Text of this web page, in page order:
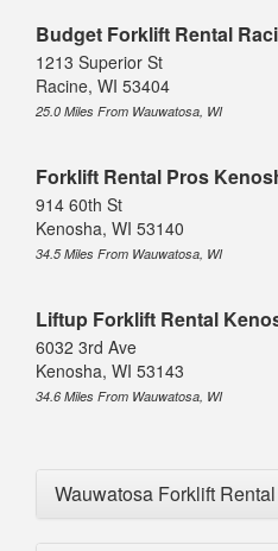
Budget Forklift Rental
1213 Superior St
Racine, WI 53404
25.0 Miles From Wauwatosa, WI
Forklift Rental Pros
914 60th St
Kenosha, WI 53140
34.5 Miles From Wauwatosa, WI
Liftup Forklift Rental
6032 3rd Ave
Kenosha, WI 53143
34.6 Miles From Wauwatosa, WI
Wauwatosa Forklift